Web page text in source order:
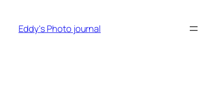
content
Eddy's Photo journal